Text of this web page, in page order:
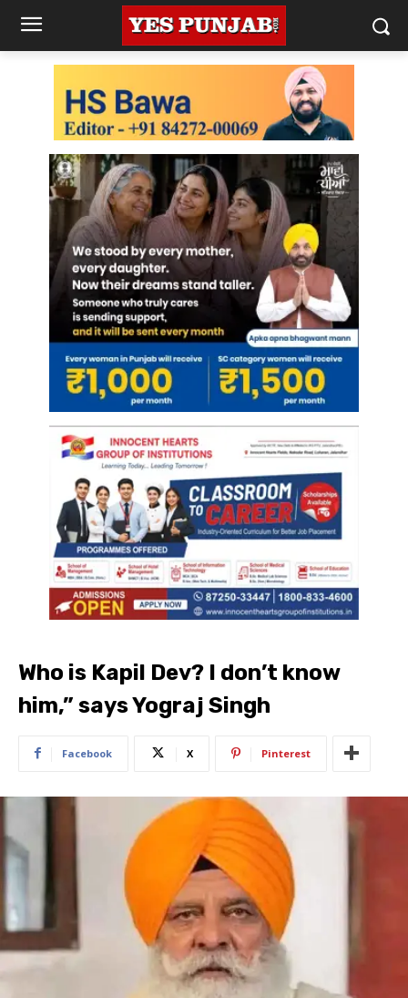
Who is Kapil Dev? I don’t know
him,” says Yograj Singh
Facebook X Pinterest